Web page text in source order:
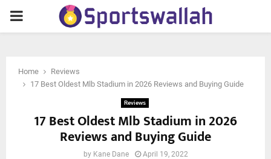
PRIMARY
Home
Reviews
17 Best Oldest Mlb Stadium in 2026 Reviews and Buying Guide
Reviews
17 Best Oldest Mlb Stadium in 2026
Reviews and Buying Guide
by Kane Dane April 19, 2022